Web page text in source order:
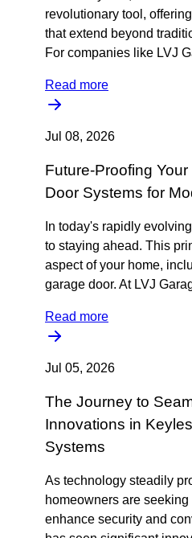
revolutionary tool,
that extend beyond
For companies like LVJ
Read more
Jul 08, 2026
Future-Proofing
Door Systems for
In today's rapidly
to staying ahead. This
aspect of your home,
garage door. At LVJ
Read more
Jul 05, 2026
The Journey to
Innovations in
Systems
As technology steadily
homeowners are
enhance security and